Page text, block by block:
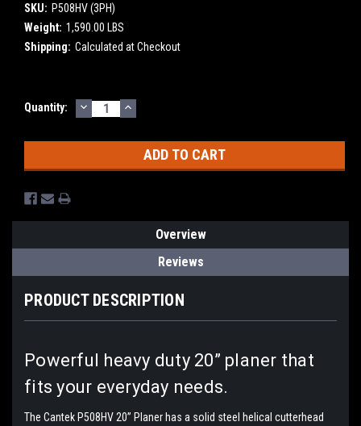
SKU: P508HV (3PH)
Weight: 1,590.00 LBS
Shipping: Calculated at Checkout
Current
Quantity: DECREASE
QUANTITY:
INCREASE
QUANTITY:
Overview
Reviews
PRODUCT DESCRIPTION
Powerful heavy duty 20” planer that
fits your everyday needs.
The Cantek P508HV 20” Planer has a solid steel helical cutterhead